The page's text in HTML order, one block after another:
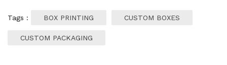
Tags : BOX PRINTING CUSTOM BOXES
CUSTOM PACKAGING